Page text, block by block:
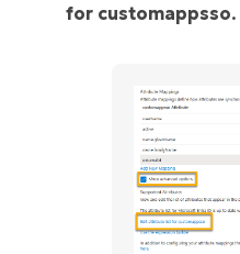
for customappsso.